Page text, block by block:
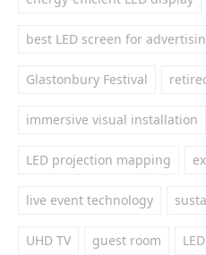
best LED screen for
Glastonbury Festival
immersive visual installation
LED projection mapping
live event technology
UHD TV guest room